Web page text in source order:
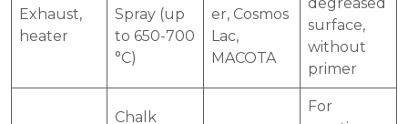
Exhaust,
heater
Spray (up
to 650-700
°C)
er, Cosmos
Lac,
MACOTA
degreased
surface,
without
primer
Chalk
For